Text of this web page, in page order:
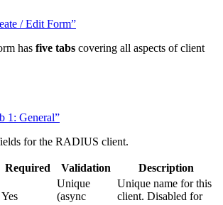
/ Edit Form”
has five tabs covering all aspects of client
1: General”
for the RADIUS client.
Required Validation
Description
Yes
Unique
(async
Unique name for this
client. Disabled for